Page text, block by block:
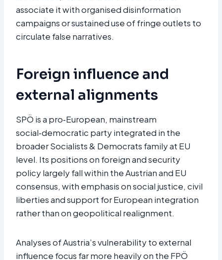
associate it with organised disinformation
campaigns or sustained use of fringe outlets to
circulate false narratives.​
Foreign influence and
external alignments
SPÖ is a pro‑European, mainstream
social‑democratic party integrated in the
broader Socialists & Democrats family at EU
level. Its positions on foreign and security
policy largely fall within the Austrian and EU
consensus, with emphasis on social justice, civil
liberties and support for European integration
rather than on geopolitical realignment.​
Analyses of Austria’s vulnerability to external
influence focus far more heavily on the FPÖ